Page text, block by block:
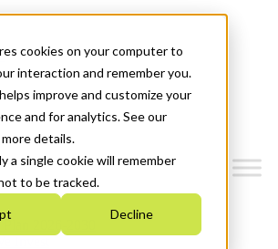
cookies on your computer to
interaction and remember you.
improve and customize your
and for analytics. See our
details.
a single cookie will remember
to be tracked.
Decline
Plan 2026-2030